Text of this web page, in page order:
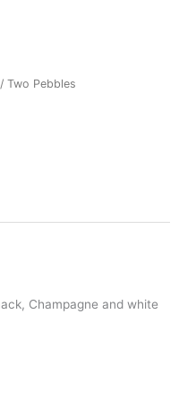
/ Two Pebbles
Champagne and white